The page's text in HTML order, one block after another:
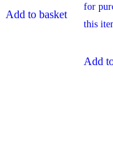
Add to basket
Add